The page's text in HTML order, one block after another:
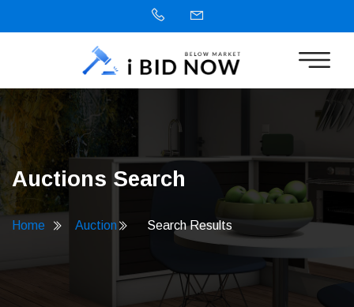
Auctions Search
Home Auction Search Results